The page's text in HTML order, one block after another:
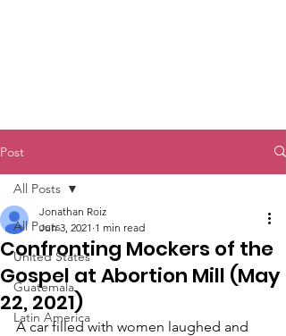
Post
All Posts
United States
Guatemala
Latin America
All Posts
Confronting Mockers of the
Gospel at Abortion Mill (May
22, 2021)
Jonathan Roiz
Jun 3, 2021 1 min read
A car filled with women laughed and